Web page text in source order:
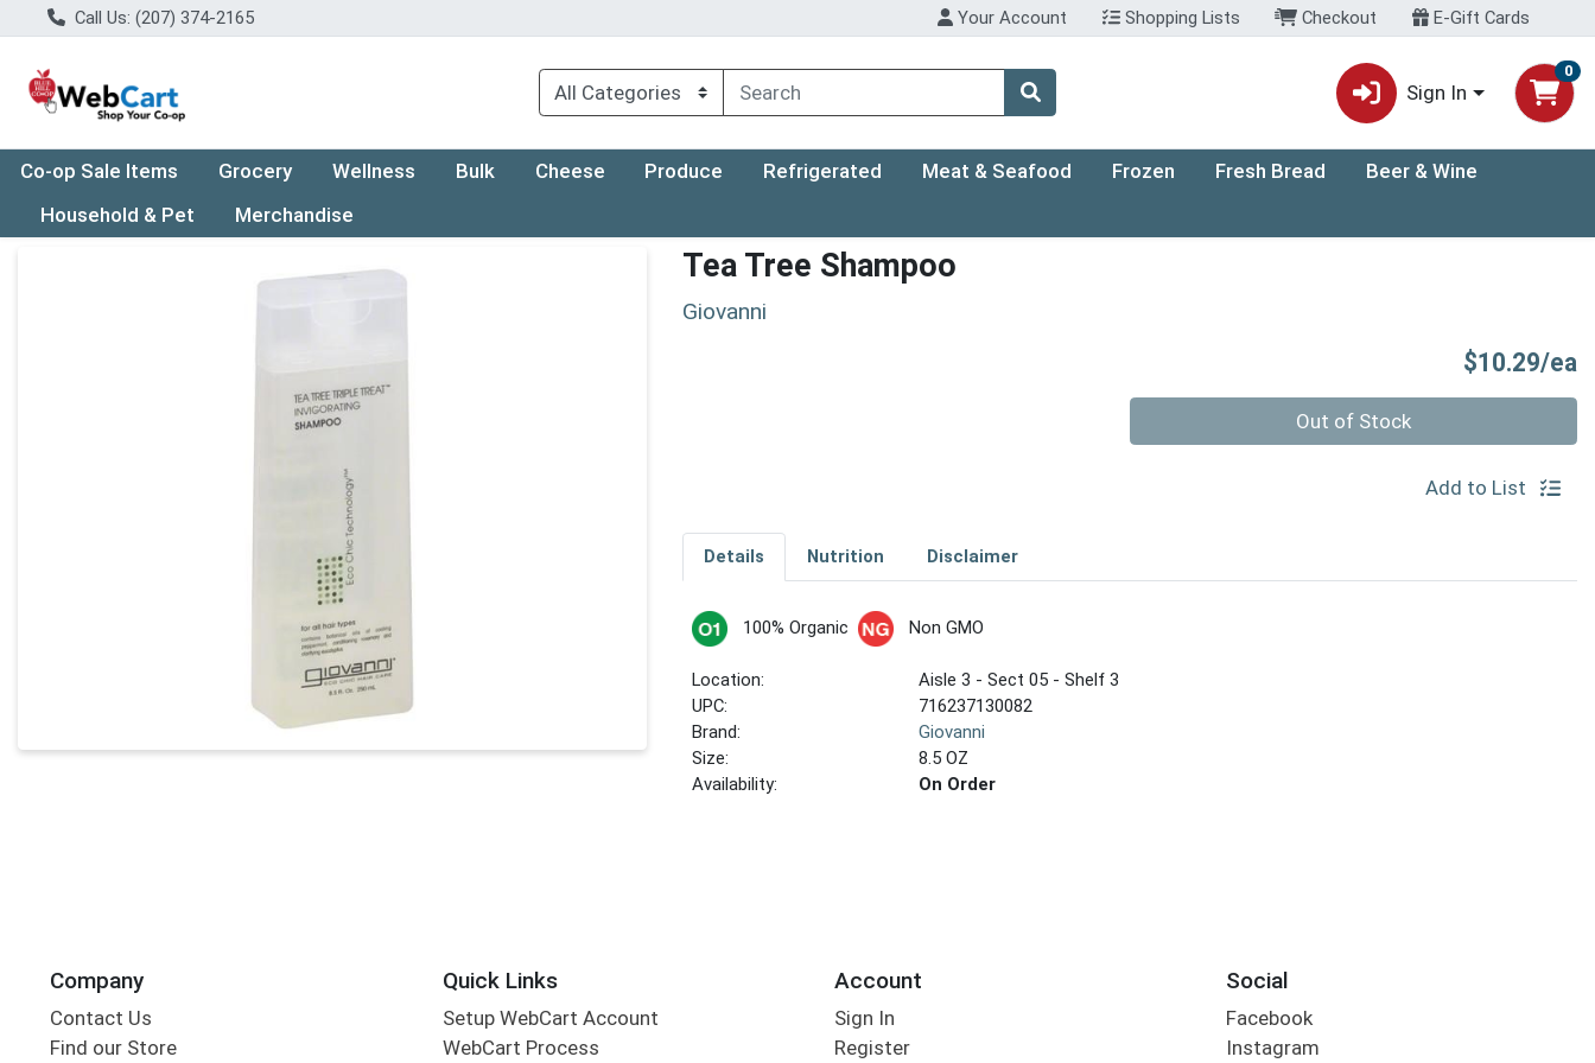
Call Us: (207) 374-2165 Your Account Shopping Lists Checkout E-Gift Cards
Sign In
0
Co-op Sale Items Grocery Wellness Bulk Cheese Produce Refrigerated Meat & Seafood Frozen Fresh Bread
Beer & Wine
Household & Pet
Merchandise
Product Details Page Tea Tree Shampoo
Giovanni
$10.29/ea
Out of Stock
Add to List
Details Nutrition Disclaimer
100% Organic Non GMO
Location:
Aisle 3 - Sect 05 - Shelf 3
UPC:
716237130082
Brand:
Giovanni
Size:
8.5 OZ
Availability:
On Order
Company
Contact Us
Find our Store
Quick Links
Setup WebCart Account
WebCart Process
Account
Sign In
Register
Social
Facebook
Instagram